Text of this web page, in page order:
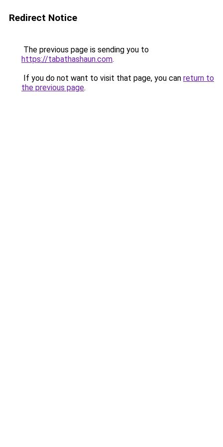
Redirect Notice
The previous page is sending you to
https://tabathashaun.com.
If you do not want to visit that page, you can return to
the previous page.